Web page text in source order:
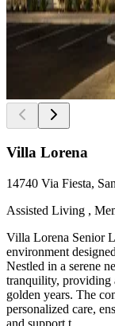
Villa Lorena
14740 Via Fiesta,
Assisted Living ,
Villa Lorena Senior
environment
Nestled in a serene
tranquility, providing
golden years. The
personalized care,
and support t...